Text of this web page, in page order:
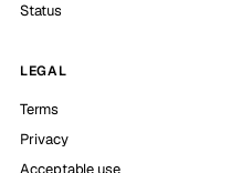
Status
LEGAL
Terms
Privacy
Acceptable use